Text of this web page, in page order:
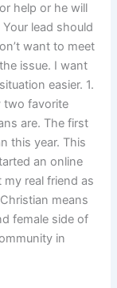
help or he will
lead should
want to meet
issue. I want
easier. 1.
two favorite
are. The first
this year. This
an online
real friend as
means
female side of
in